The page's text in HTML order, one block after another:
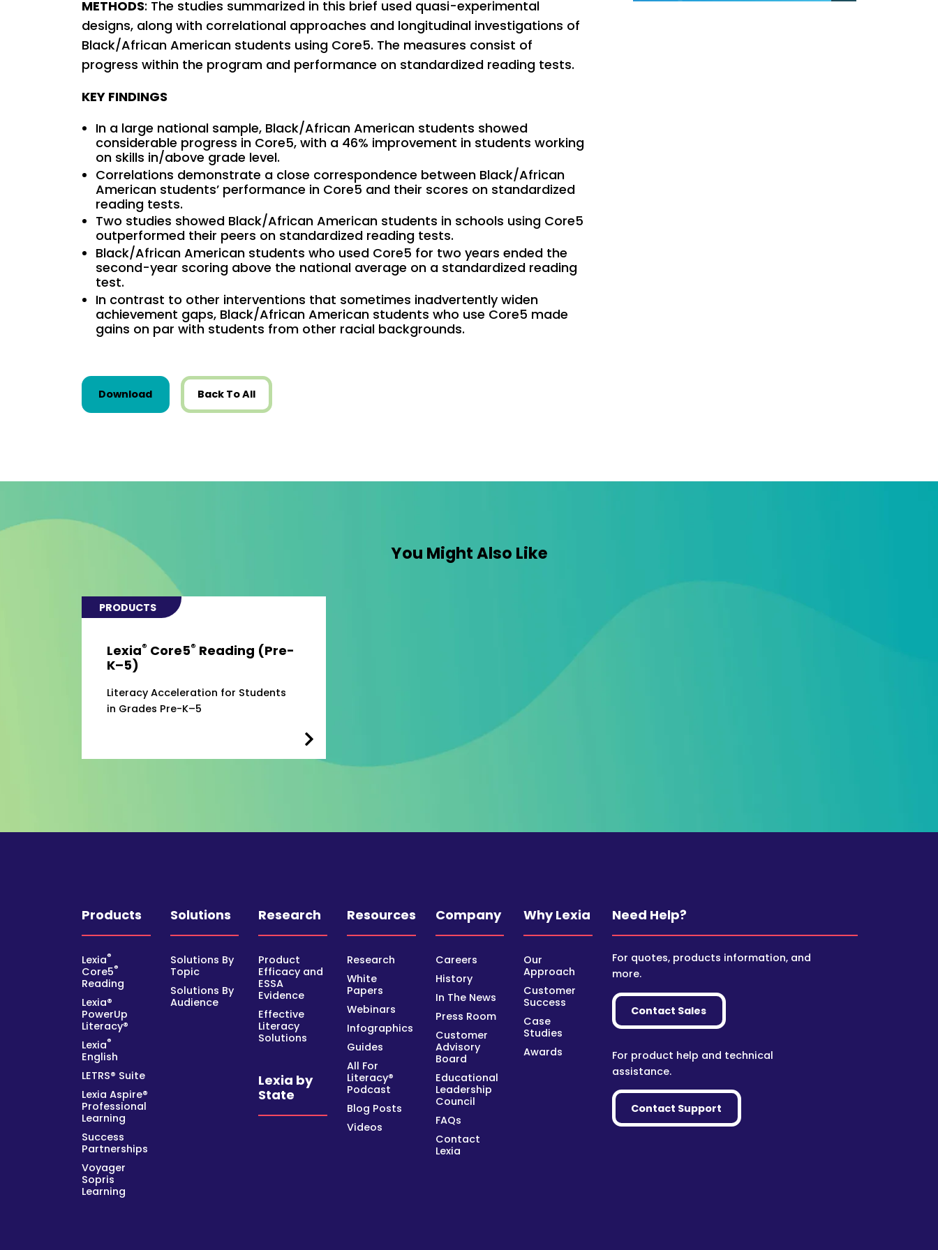
METHODS: The studies summarized in this brief used quasi-experimental
designs, along with correlational approaches and longitudinal investigations of
Black/African American students using Core5. The measures consist of
progress within the program and performance on standardized reading tests.
KEY FINDINGS
In a large national sample, Black/African American students showed
considerable progress in Core5, with a 46% improvement in students working
on skills in/above grade level.
Correlations demonstrate a close correspondence between Black/African
American students’ performance in Core5 and their scores on standardized
reading tests.
Two studies showed Black/African American students in schools using Core5
outperformed their peers on standardized reading tests.
Black/African American students who used Core5 for two years ended the
second-year scoring above the national average on a standardized reading
test.
In contrast to other interventions that sometimes inadvertently widen
achievement gaps, Black/African American students who use Core5 made
gains on par with students from other racial backgrounds.
Downloadthis resource from Research
Back To All
You Might Also Like
PRODUCTS
Lexia® Core5® Reading (Pre-
K–5)
Literacy Acceleration for Students
in Grades Pre-K–5
Products
Lexia®
Core5®
Reading
Lexia®
PowerUp
Literacy®
Lexia®
English
LETRS® Suite
Lexia Aspire®
Professional
Learning
Success
Partnerships
Voyager
Sopris
Learning
Solutions
Solutions By
Topic
Solutions By
Audience
Research
Product
Efficacy and
ESSA
Evidence
Effective
Literacy
Solutions
Lexia by
State
Resources
Research
White
Papers
Webinars
Infographics
Guides
All For
Literacy®
Podcast
Blog Posts
Videos
Company
Careers
History
In The News
Press Room
Customer
Advisory
Board
Educational
Leadership
Council
FAQs
Contact
Lexia
Why Lexia
Our
Approach
Customer
Success
Case
Studies
Awards
Need Help?
For quotes, products information, and
more.
Contact Sales
For product help and technical
assistance.
Contact Support